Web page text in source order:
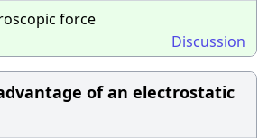
force
Discussion
of an electrostatic